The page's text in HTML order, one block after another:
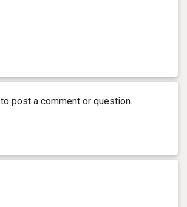
to post a comment or question.